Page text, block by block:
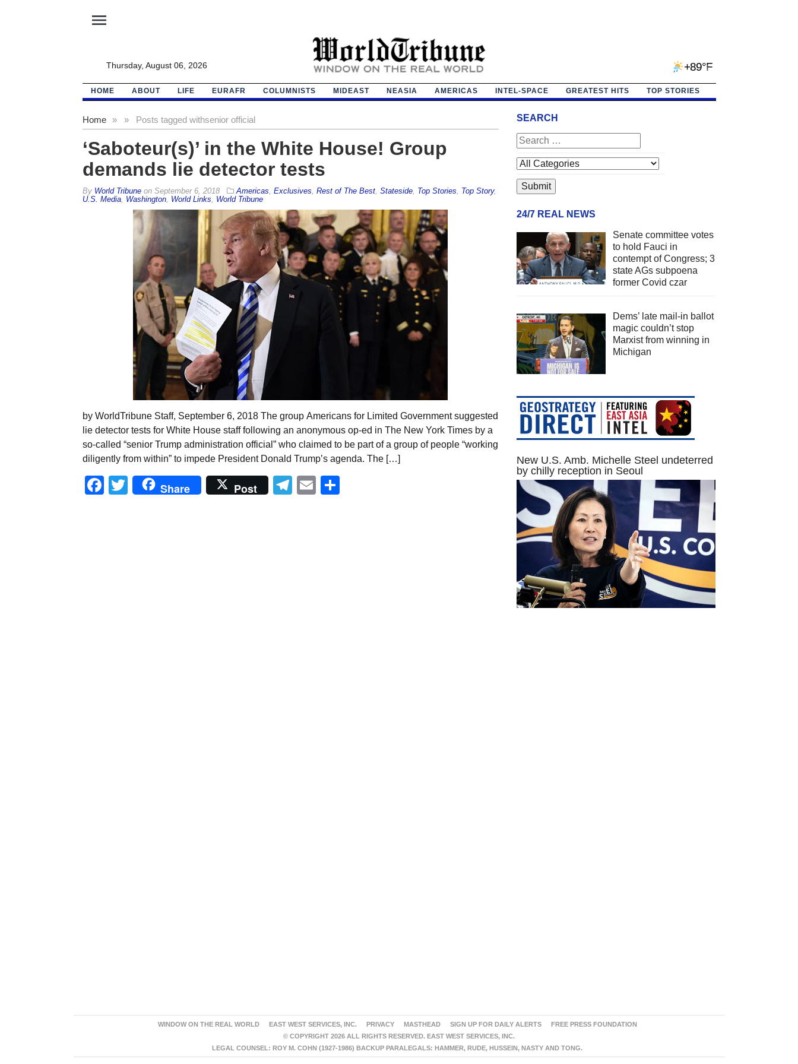
menu
Thursday, August 06, 2026 +89°F
HOME ABOUT LIFE EURAFR COLUMNISTS MIDEAST NEASIA AMERICAS INTEL-SPACE GREATEST HITS TOP STORIES
Home » Posts tagged with
» senior official
‘Saboteur(s)’ in the White House! Group
demands lie detector tests
By World Tribuneon September 6, 2018 Americas Exclusives Rest of The Best, Stateside, Top Stories Top Story,
U.S. Media, Washington, World Links World Tribune
by WorldTribune Staff, September 6, 2018 The group Americans for Limited Government suggested
lie detector tests for White House staff following an anonymous op-ed in The New York Times by a
so-called “senior Trump administration official” who claimed to be part of a group of people “working
diligently from within” to impede President Donald Trump’s agenda. The […]
Facebook
Twitter
Share Post Telegram
Email
SEARCH
24/7 REAL NEWS
Senate committee votes
to hold Fauci in
contempt of Congress; 3
state AGs subpoena
former Covid czar
Dems’ late mail-in ballot
magic couldn’t stop
Marxist from winning in
Michigan
New U.S. Amb. Michelle Steel undeterred
by chilly reception in Seoul
WINDOW ON THE REAL WORLD EAST WEST SERVICES, INC. PRIVACY MASTHEAD SIGN UP FOR DAILY ALERTS
FREE PRESS FOUNDATION
© COPYRIGHT 2026 ALL RIGHTS RESERVED. EAST WEST SERVICES, INC.
LEGAL COUNSEL: ROY M. COHN (1927-1986) BACKUP PARALEGALS: HAMMER, RUDE, HUSSEIN, NASTY AND TONG.